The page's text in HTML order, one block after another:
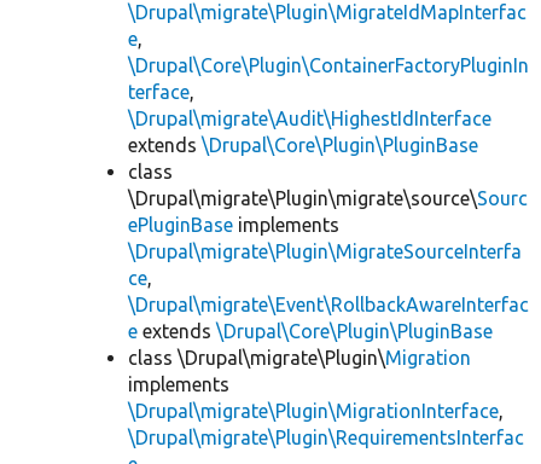
\Drupal\migrate\Plugin\MigrateIdMapInterfac
e,
\Drupal\Core\Plugin\ContainerFactoryPluginIn
terface,
\Drupal\migrate\Audit\HighestIdInterface
extends \Drupal\Core\Plugin\PluginBase
class
\Drupal\migrate\Plugin\migrate\source\Sourc
ePluginBase implements
\Drupal\migrate\Plugin\MigrateSourceInterfa
ce,
\Drupal\migrate\Event\RollbackAwareInterfac
e extends \Drupal\Core\Plugin\PluginBase
class \Drupal\migrate\Plugin\Migration
implements
\Drupal\migrate\Plugin\MigrationInterface,
\Drupal\migrate\Plugin\RequirementsInterfac